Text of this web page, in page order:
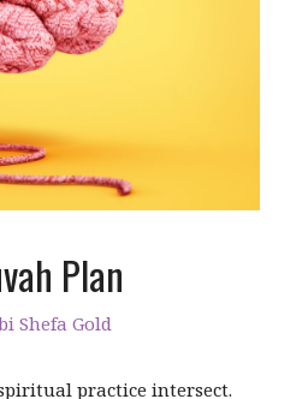
Plan
Shefa Gold
practice intersect.